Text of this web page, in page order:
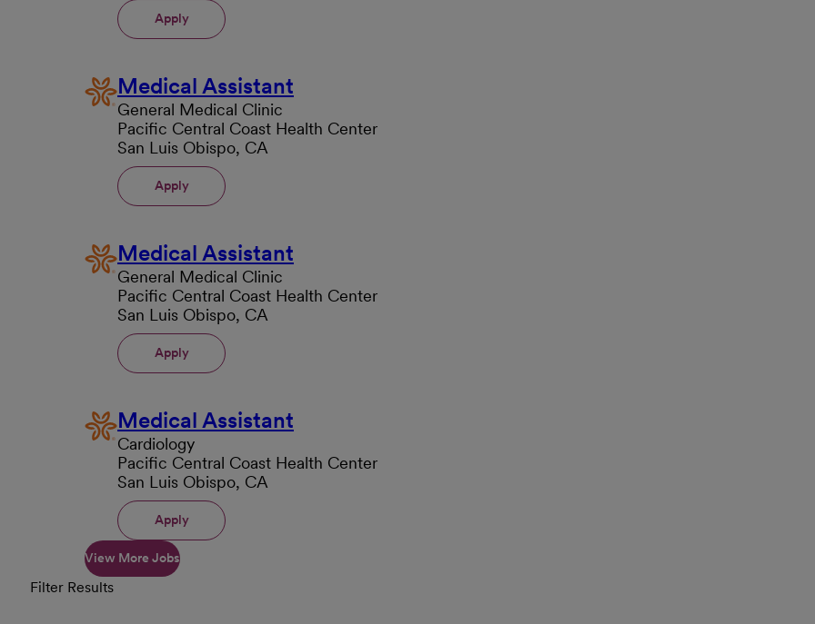
Apply
Medical Assistant
General Medical Clinic
Pacific Central Coast Health Center
San Luis Obispo, CA
Apply
Medical Assistant
General Medical Clinic
Pacific Central Coast Health Center
San Luis Obispo, CA
Apply
Medical Assistant
Cardiology
Pacific Central Coast Health Center
San Luis Obispo, CA
Apply
View More Jobs
Filter Results